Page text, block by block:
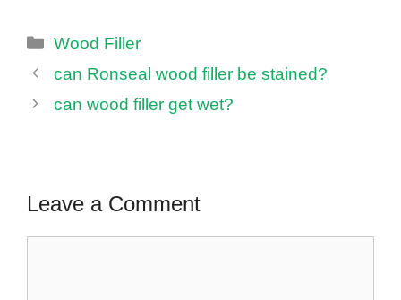
Categories
Wood Filler
can Ronseal wood filler be stained?
can wood filler get wet?
Leave a Comment